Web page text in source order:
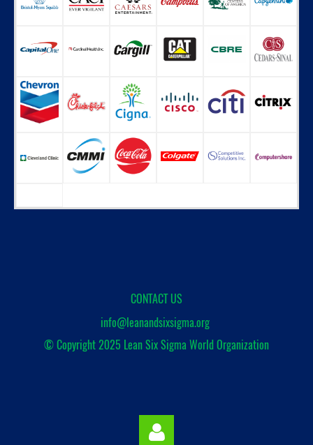
CONTACT US
info@leanandsixsigma.org
© Copyright 2025 Lean Six Sigma World Organization